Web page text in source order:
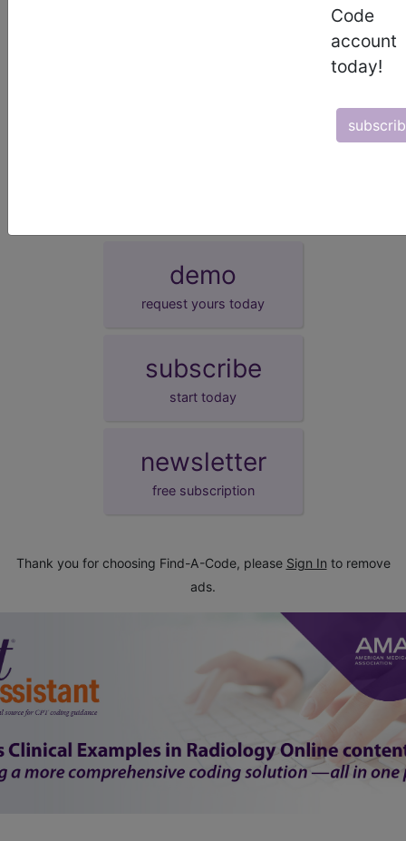
Code
account
today!
This measure can be submitted via Electronic
This measure can be submitted via Group
This measure can be submitted/collected via a
More information on these alternative reporting mechanisms is
demo
request yours today
subscribe
start today
newsletter
free subscription
Thank you for choosing Find-A-Code, please Sign In to remove
ads.